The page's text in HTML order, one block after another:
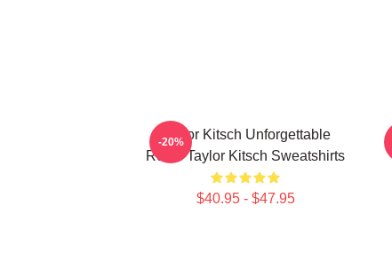
Taylor Kitsch Unforgettable
Roles Taylor Kitsch Sweatshirts
$40.95 - $47.95
-20%